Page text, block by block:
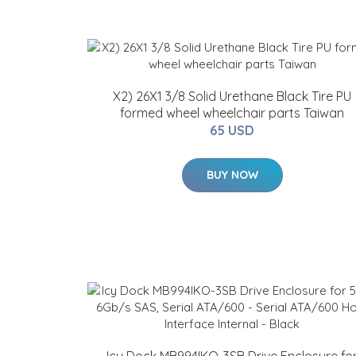
X2) 26X1 3/8 Solid Urethane Black Tire PU
formed wheel wheelchair parts Taiwan
65 USD
BUY NOW